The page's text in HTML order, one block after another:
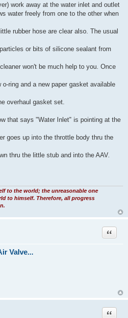
work away at the water inlet and outlet
water freely from one to the other when
rubber hose are clear also. The usual
or bits of silicone sealant from
won't be much help to you. Once
ring and a new paper gasket available
overhaul gasket set.
that says "Water Inlet" is pointing at the
goes up into the throttle body thru the
thru the little stub and into the AAV.
to the world; the unreasonable one
to himself. Therefore, all progress
Valve...
Quote
Quote